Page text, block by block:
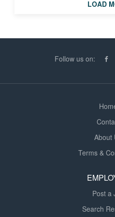
knowledge of the surrounding
communicate as part of a
LOAD
Follow us on:
About
Terms &
Post a
Search